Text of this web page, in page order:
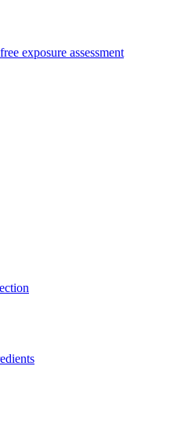
exposure assessment